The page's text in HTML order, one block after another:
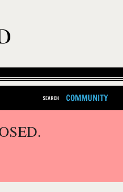
SEARCH COMMUNITY